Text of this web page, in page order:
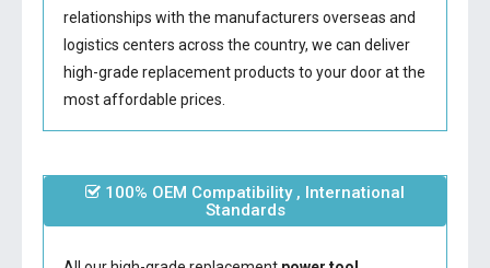
relationships with the manufacturers overseas and
logistics centers across the country, we can deliver
high-grade replacement products to your door at the
most affordable prices.
100% OEM Compatibility , International
Standards